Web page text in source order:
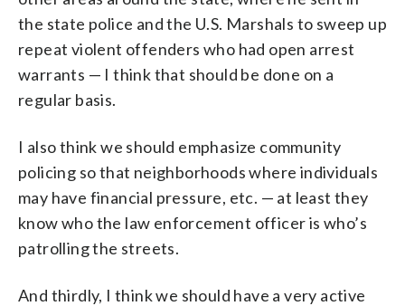
the state police and the U.S. Marshals to sweep up
repeat violent offenders who had open arrest
warrants — I think that should be done on a
regular basis.
I also think we should emphasize community
policing so that neighborhoods where individuals
may have financial pressure, etc. — at least they
know who the law enforcement officer is who’s
patrolling the streets.
And thirdly, I think we should have a very active